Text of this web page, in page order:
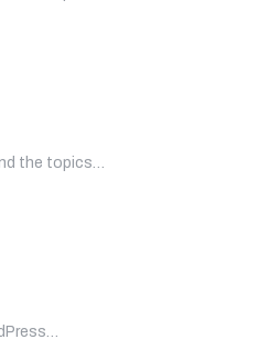
the topics…